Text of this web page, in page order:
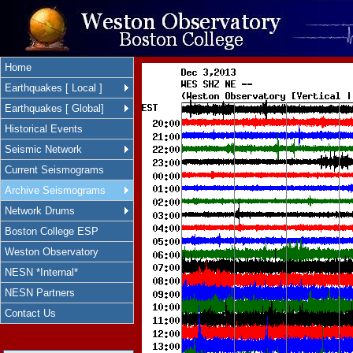
Home
Earthquakes [ Local ]
Earthquakes [ Global]
Historical Events
Seismic Network
Current Seismograms
Archive Seismograms
Network Drums
Boston College ESP
Weston Observatory
NESN *Internal*
NESN Partners
Contact Us